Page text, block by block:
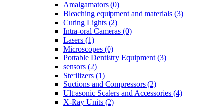
Amalgamators (0)
Bleaching equipment and materials (3)
Curing Lights (2)
Intra-oral Cameras (0)
Lasers (1)
Microscopes (0)
Portable Dentistry Equipment (3)
sensors (2)
Sterilizers (1)
Suctions and Compressors (2)
Ultrasonic Scalers and Accessories (4)
X-Ray Units (2)